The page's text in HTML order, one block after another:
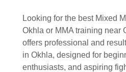
Looking for the best Mixed
Okhla or MMA training near
offers professional and
in Okhla, designed for
enthusiasts, and aspiring